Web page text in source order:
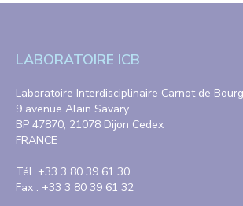
LABORATOIRE ICB
Laboratoire Interdisciplinaire Carnot de
9 avenue Alain Savary
BP 47870, 21078 Dijon Cedex
FRANCE
Tél. +33 3 80 39 61 30
Fax : +33 3 80 39 61 32